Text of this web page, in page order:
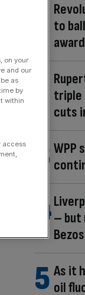
to
triple
cuts
WPP
– but
As it
oil
on your
and our
as
by
within
access